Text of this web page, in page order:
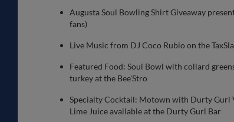
Augusta Soul Bowling Shirt Giveaway
fans)
Live Music from DJ Coco Rubio on the
Featured Food: Soul Bowl with collard
turkey at the Bee'Stro
Specialty Cocktail: Motown with Durty Gurl
Lime Juice available at the Durty Gurl Bar